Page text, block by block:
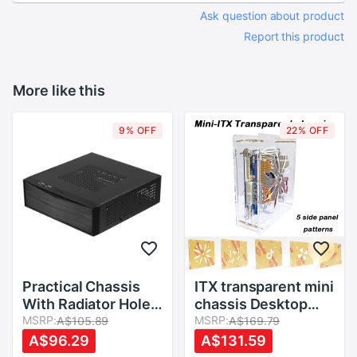
Ask question about product
Report this product
More like this
9% OFF
Practical Chassis
With Radiator Hole
Power Supply Home
Computer Case
MSRP:A$105.89
A$96.29
22% OFF
ITX transparent mini
chassis Desktop
computer simple
case HTPC chassis
MSRP:A$169.79
A$131.59